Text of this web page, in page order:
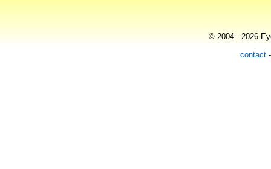
© 2004 - 2026
contact